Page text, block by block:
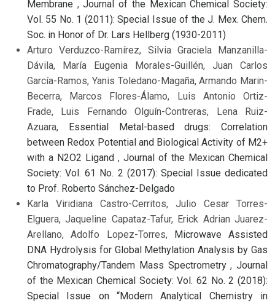
Membrane ,Journal of the Mexican Chemical Society:
Vol. 55 No. 1 (2011): Special Issue of the J. Mex. Chem.
Soc. in Honor of Dr. Lars Hellberg (1930-2011)
Arturo Verduzco-Ramírez, Silvia Graciela Manzanilla-
Dávila, María Eugenia Morales-Guillén, Juan Carlos
García-Ramos, Yanis Toledano-Magaña, Armando Marin-
Becerra, Marcos Flores-Álamo, Luis Antonio Ortiz-
Frade, Luis Fernando Olguín-Contreras, Lena Ruiz-
Azuara,
Essential Metal-based drugs: Correlation
between Redox Potential and Biological Activity of M2+
with a N2O2 Ligand , Journal of the Mexican Chemical
Society: Vol. 61 No. 2 (2017): Special Issue dedicated
to Prof. Roberto Sánchez-Delgado
Karla Viridiana Castro-Cerritos, Julio Cesar Torres-
Elguera, Jaqueline Capataz-Tafur, Erick Adrian Juarez-
Arellano, Adolfo Lopez-Torres,
Microwave Assisted
DNA Hydrolysis for Global Methylation Analysis by Gas
Chromatography/Tandem Mass Spectrometry, Journal
of the Mexican Chemical Society: Vol. 62 No. 2 (2018):
Special Issue on “Modern Analytical Chemistry in